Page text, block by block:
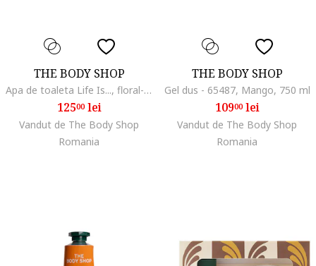
THE BODY SHOP
Apa de toaleta Life Is..., floral-fructat, 50 ml
12500lei
Vandut de The Body Shop
Romania
THE BODY SHOP
Gel dus - 65487, Mango, 750 ml
10900lei
Vandut de The Body Shop
Romania